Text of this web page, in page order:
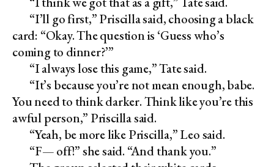
“I’ll go first,” Priscilla said, choosing a black
card: “Okay. The question is ‘Guess who’s
coming to dinner?’”
“I always lose this game,” Tate said.
“It’s because you’re not mean enough, babe.
You need to think darker. Think like you’re this
awful person,” Priscilla said.
“Yeah, be more like Priscilla,” Leo said.
“F— off!” she said. “And thank you.”